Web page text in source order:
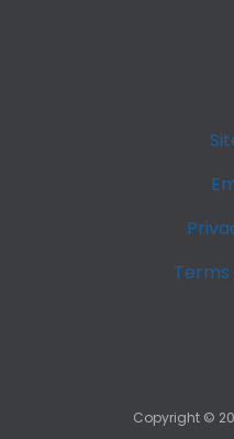
Terms
Copyright ©